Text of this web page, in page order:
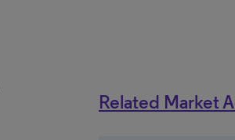
Related Market